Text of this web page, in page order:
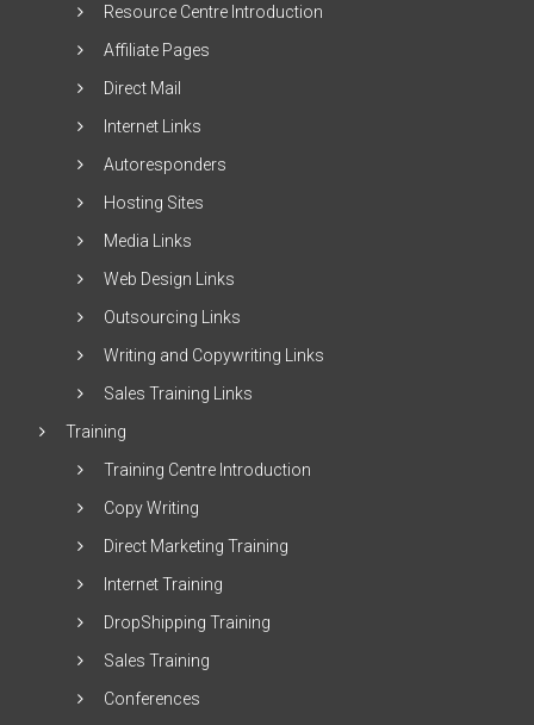
Resource Centre Introduction
Affiliate Pages
Direct Mail
Internet Links
Autoresponders
Hosting Sites
Media Links
Web Design Links
Outsourcing Links
Writing and Copywriting Links
Sales Training Links
Training
Training Centre Introduction
Copy Writing
Direct Marketing Training
Internet Training
DropShipping Training
Sales Training
Conferences